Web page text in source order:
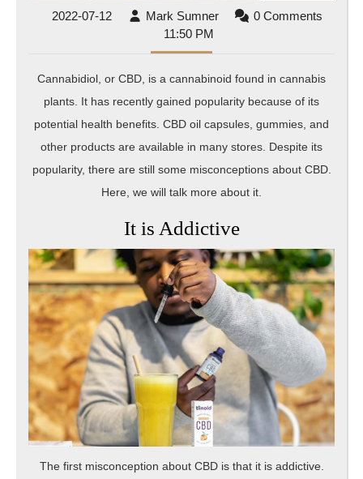
2022-07-122022- Mark SumnerMark 0 Comments
11:50 PM
Cannabidiol, or CBD, is a cannabinoid found in cannabis
plants. It has recently gained popularity because of its
potential health benefits. CBD oil capsules, gummies, and
other products are available in many stores. Despite its
popularity, there are still some misconceptions about CBD.
Here, we will talk more about it.
It is Addictive
The first misconception about CBD is that it is addictive.